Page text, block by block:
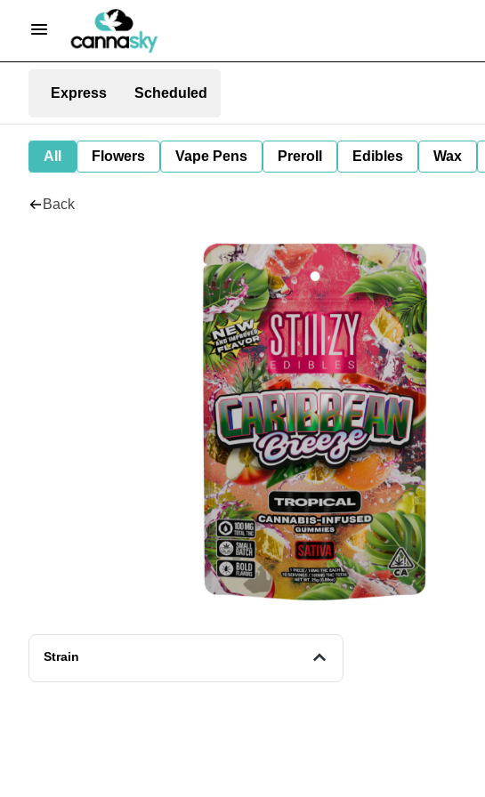
Express Scheduled
All Flowers Vape Pens Preroll Edibles Wax
Back
Strain